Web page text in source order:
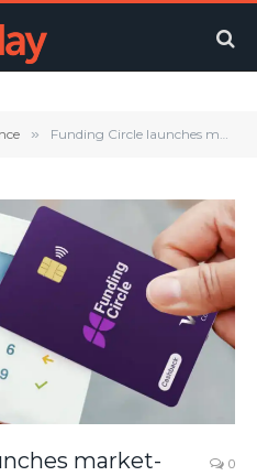
» Funding Circle launches market-leading Cashback Business Credit Card, rewarding SMEs on everyday transactions
market-
0